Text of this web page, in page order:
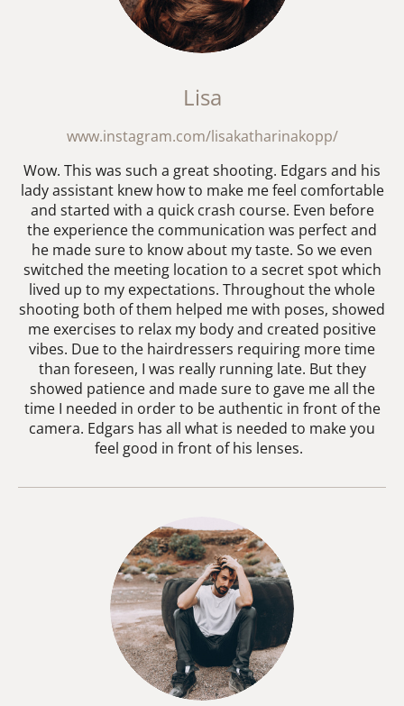
Lisa
www.instagram.com/lisakatharinakopp/
Wow. This was such a great shooting. Edgars and his
lady assistant knew how to make me feel comfortable
and started with a quick crash course. Even before
the experience the communication was perfect and
he made sure to know about my taste. So we even
switched the meeting location to a secret spot which
lived up to my expectations. Throughout the whole
shooting both of them helped me with poses, showed
me exercises to relax my body and created positive
vibes. Due to the hairdressers requiring more time
than foreseen, I was really running late. But they
showed patience and made sure to gave me all the
time I needed in order to be authentic in front of the
camera. Edgars has all what is needed to make you
feel good in front of his lenses.